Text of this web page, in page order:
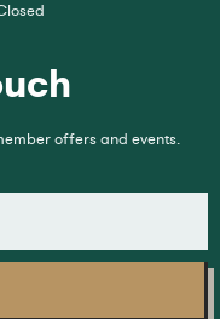
offers and events.